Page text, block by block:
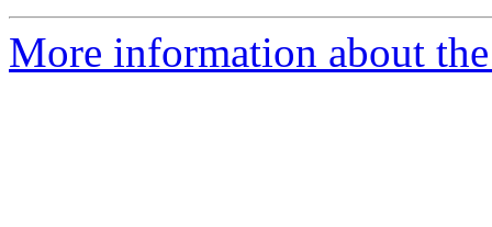
More information about